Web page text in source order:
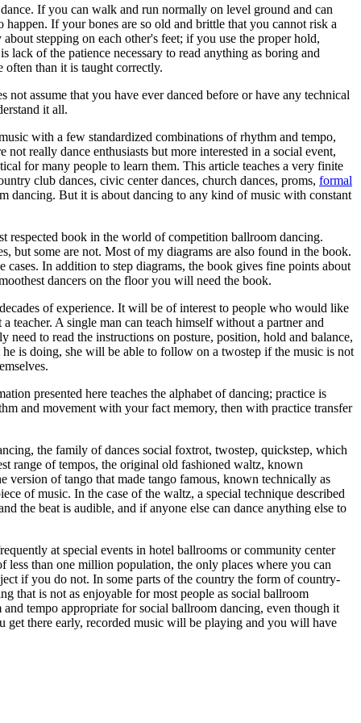
If you can walk and run normally on level ground and can
If your bones are so old and brittle that you cannot risk a
stepping on each other's feet; if you use the proper hold,
of the patience necessary to read anything as boring and
than it is taught correctly.
assume that you have ever danced before or have any technical
it all.
with a few standardized combinations of rhythm and tempo,
really dance enthusiasts but more interested in a social event,
for many people to learn them. This article teaches a very finite
club dances, civic center dances, church dances, proms, formal
dancing. But it is about dancing to any kind of music with constant
respected book in the world of competition ballroom dancing.
but some are not. Most of my diagrams are also found in the book.
In addition to step diagrams, the book gives fine points about
dancers on the floor you will need the book.
of experience. It will be of interest to people who would like
A single man can teach himself without a partner and
to read the instructions on posture, position, hold and balance,
is doing, she will be able to follow on a twostep if the music is not
presented here teaches the alphabet of dancing; practice is
and movement with your fact memory, then with practice transfer
the family of dances social foxtrot, twostep, quickstep, which
range of tempos, the original old fashioned waltz, known
version of tango that made tango famous, known technically as
of music. In the case of the waltz, a special technique described
the beat is audible, and if anyone else can dance anything else to
at special events in hotel ballrooms or community center
less than one million population, the only places where you can
if you do not. In some parts of the country the form of country-
that is not as enjoyable for most people as social ballroom
tempo appropriate for social ballroom dancing, even though it
there early, recorded music will be playing and you will have